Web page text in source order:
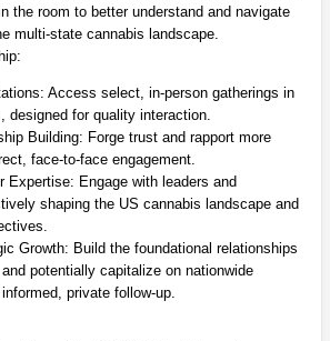
the room to better understand and navigate
multi-state cannabis landscape.
Access select, in-person gatherings in
designed for quality interaction.
Building: Forge trust and rapport more
face-to-face engagement.
Expertise: Engage with leaders and
shaping the US cannabis landscape and
Growth: Build the foundational relationships
potentially capitalize on nationwide
private follow-up.